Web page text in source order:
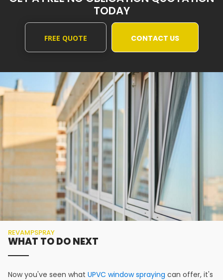
TODAY
FREE QUOTE CONTACT US
REVAMPSPRAY
WHAT TO DO NEXT
Now you've seen what UPVC window spraying can offer, it's